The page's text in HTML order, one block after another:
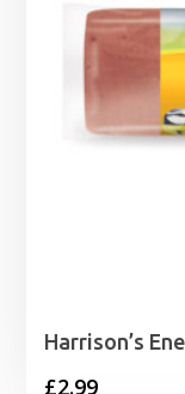
Harrison’s
£2.99